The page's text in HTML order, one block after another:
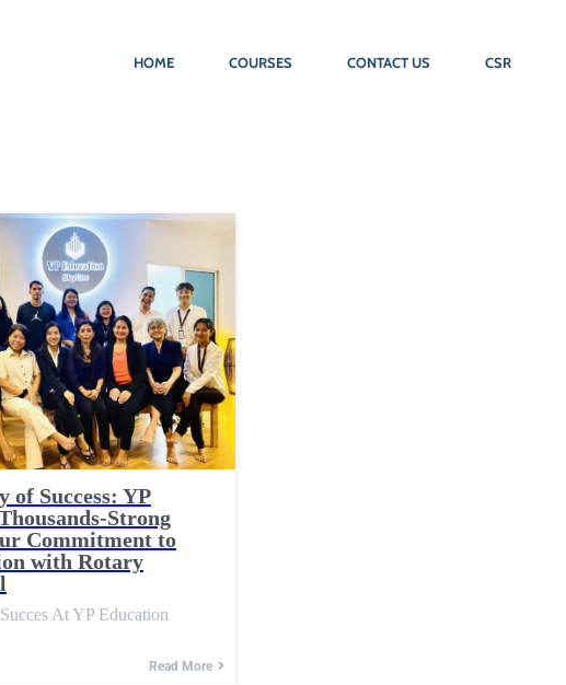
HOME COURSES CONTACT US CSR
of Success: YP
Strong
Commitment to
with Rotary
At YP Education
Read More